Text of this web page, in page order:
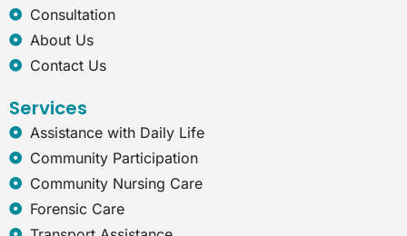
Consultation
About Us
Contact Us
Services
Assistance with Daily Life
Community Participation
Community Nursing Care
Forensic Care